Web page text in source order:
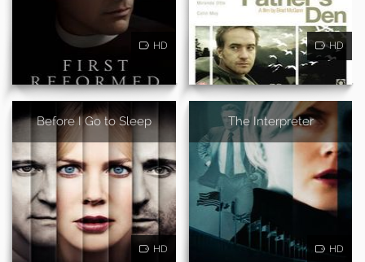
HD HD
Before I Go to Sleep
HD
The Interpreter
HD